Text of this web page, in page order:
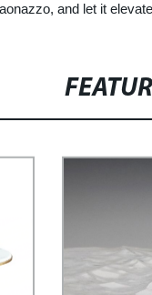
and let it